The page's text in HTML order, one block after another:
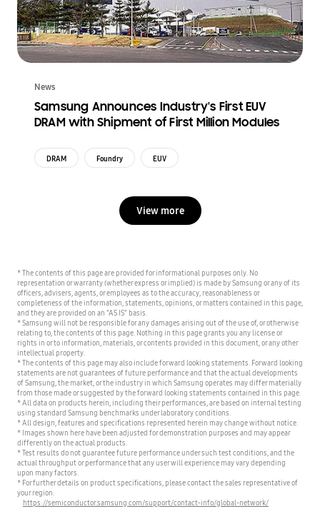
News
Samsung Announces Industry's First EUV
DRAM with Shipment of First Million Modules
DRAM Foundry EUV
View more
* The contents of this page are provided for informational purposes only. No
representation or warranty (whether express or implied) is made by Samsung or any of its
officers, advisers, agents, or employees as to the accuracy, reasonableness or
completeness of the information, statements, opinions, or matters contained in this page,
and they are provided on an "AS IS" basis.
* Samsung will not be responsible for any damages arising out of the use of, or otherwise
relating to, the contents of this page. Nothing in this page grants you any license or
rights in or to information, materials, or contents provided in this document, or any other
intellectual property.
* The contents of this page may also include forward looking statements. Forward looking
statements are not guarantees of future performance and that the actual developments
of Samsung, the market, or the industry in which Samsung operates may differ materially
from those made or suggested by the forward looking statements contained in this page.
* All data on products herein, including their performances, are based on internal testing
using standard Samsung benchmarks under laboratory conditions.
* All design, features and specifications represented herein may change without notice.
* Images shown here have been adjusted for demonstration purposes and may appear
differently on the actual products.
* Test results do not guarantee future performance under such test conditions, and the
actual throughput or performance that any user will experience may vary depending
upon many factors.
* For further details on product specifications, please contact the sales representative of
your region.
https://semiconductor.samsung.com/support/contact-info/global-network/